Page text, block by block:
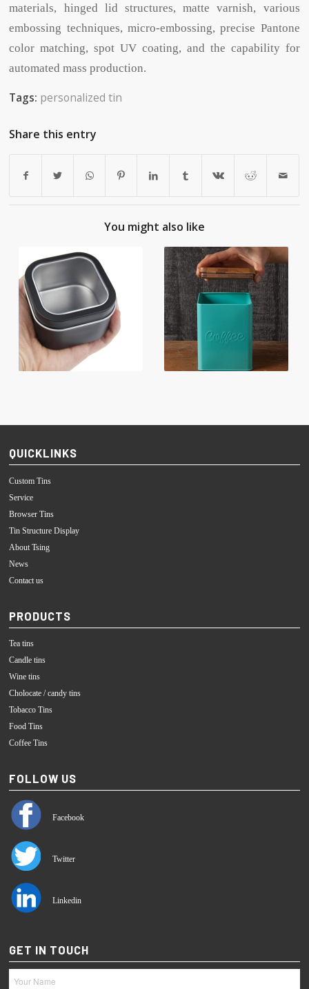
materials, hinged lid structures, matte varnish, various
embossing techniques, micro-embossing, precise Pantone
color matching, spot UV coating, and the capability for
automated mass production.
Tags: personalized tin
Share this entry
You might also like
QUICKLINKS
Custom Tins
Service
Browser Tins
Tin Structure Display
About Tsing
News
Contact us
PRODUCTS
Tea tins
Candle tins
Wine tins
Cholocate / candy tins
Tobacco Tins
Food Tins
Coffee Tins
FOLLOW US
Facebook
Twitter
Linkedin
GET IN TOUCH